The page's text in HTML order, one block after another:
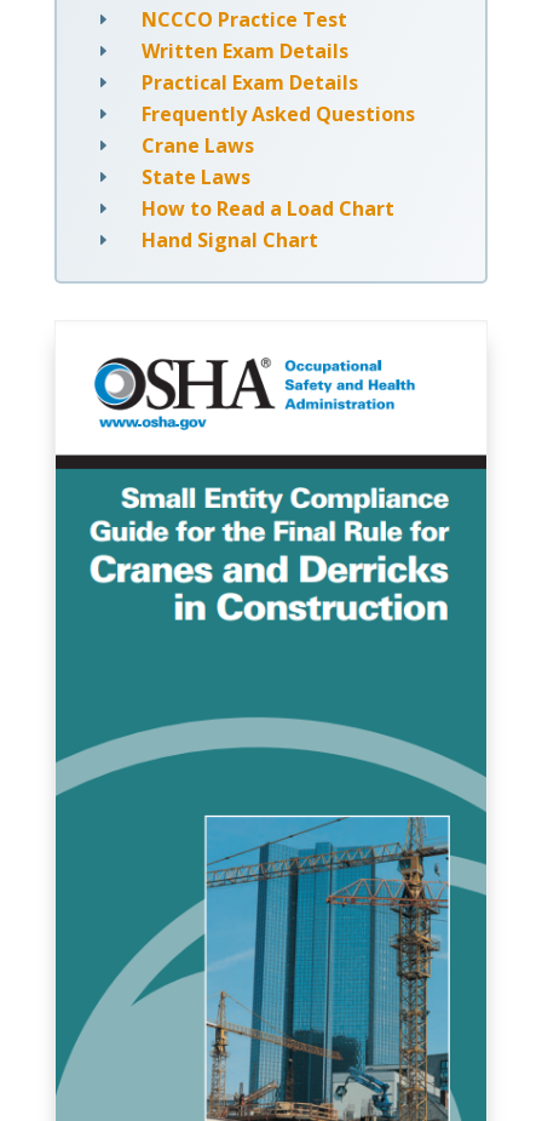
E NCCCO Practice Test
E Written Exam Details
E Practical Exam Details
E Frequently Asked Questions
E Crane Laws
E State Laws
E How to Read a Load Chart
E Hand Signal Chart